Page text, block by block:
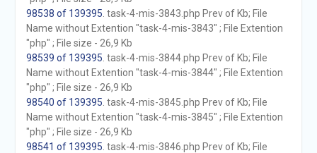
98538 of 139395 . task-4-mis-3843.php Prev of Kb; File
Name without Extention "task-4-mis-3843" ; File Extention
"php" ; File size - 26,9 Kb
98539 of 139395 . task-4-mis-3844.php Prev of Kb; File
Name without Extention "task-4-mis-3844" ; File Extention
"php" ; File size - 26,9 Kb
98540 of 139395 . task-4-mis-3845.php Prev of Kb; File
Name without Extention "task-4-mis-3845" ; File Extention
"php" ; File size - 26,9 Kb
98541 of 139395 . task-4-mis-3846.php Prev of Kb; File